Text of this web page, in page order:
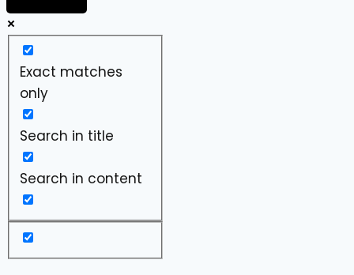
Exact matches
only
Search in title
Search in content